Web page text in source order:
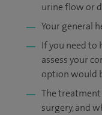
urine flow or
Your general
If you need to
assess your
option would
The
surgery, and